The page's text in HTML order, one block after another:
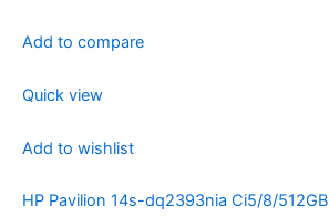
Add to compare
Quick view
Add to wishlist
HP Pavilion 14s-dq2393nia Ci5/8/512GB